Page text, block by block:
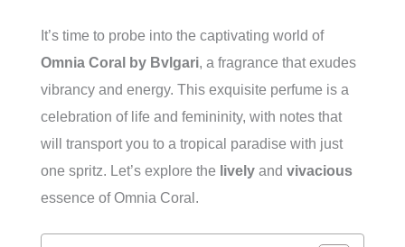
It’s time to probe into the captivating world of
Omnia Coral by Bvlgari, a fragrance that exudes
vibrancy and energy. This exquisite perfume is a
celebration of life and femininity, with notes that
will transport you to a tropical paradise with just
one spritz. Let’s explore the lively and vivacious
essence of Omnia Coral.